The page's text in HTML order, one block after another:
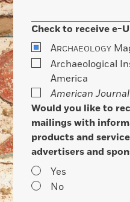
Check to receive e-
ARCHAEOLOGY
Archaeological
America
American
Would you like to
mailings with
products and
advertisers and
Yes
No